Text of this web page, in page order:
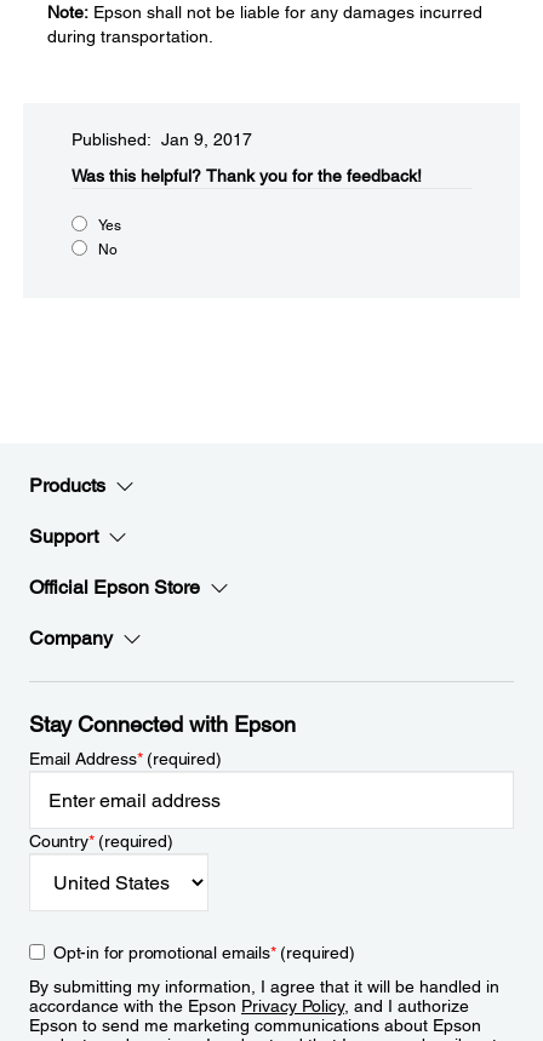
Note: Epson shall not be liable for any damages incurred
during transportation.
Published: Jan 9, 2017
Was this helpful?​ Thank you for the feedback!
Yes
No
Products
Support
Official Epson Store
Company
Stay Connected with Epson
Email Address*(required)
Country*(required)
Opt-in for promotional emails*(required)
By submitting my information, I agree that it will be handled in
accordance with the Epson Privacy Policy, and I authorize
Epson to send me marketing communications about Epson